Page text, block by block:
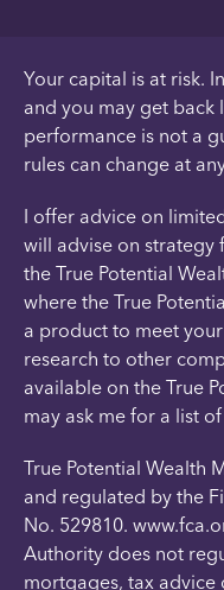
Your capital is at risk.
and you may get back
performance is not a
rules can change at
I offer advice on
will advise on strategy
the True Potential
where the True
a product to meet
research to other
available on the True
may ask me for a list
True Potential Wealth
and regulated by the
No. 529810.
Authority does not
mortgages, tax advice